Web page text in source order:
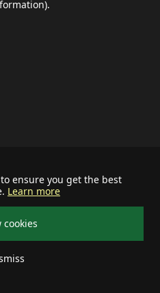
ensure you get the best
Learn more
cookies